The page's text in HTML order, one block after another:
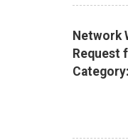
Network
Request
Category: